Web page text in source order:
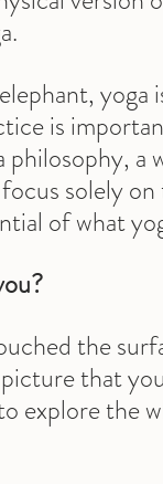
yoga
is
philosophy,
solely
of what
the
that
explore the